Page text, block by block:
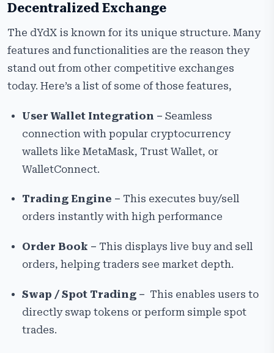
Decentralized Exchange
The dYdX is known for its unique structure. Many
features and functionalities are the reason they
stand out from other competitive exchanges
today. Here’s a list of some of those features,
User Wallet Integration – Seamless
connection with popular cryptocurrency
wallets like MetaMask, Trust Wallet, or
WalletConnect.
Trading Engine – This executes buy/sell
orders instantly with high performance
Order Book – This displays live buy and sell
orders, helping traders see market depth.
Swap / Spot Trading – This enables users to
directly swap tokens or perform simple spot
trades.